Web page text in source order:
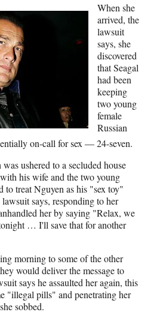
When she
arrived, the
lawsuit
says, she
discovered
that Seagal
had been
keeping
two young
female
Russian
on-call for sex — 24-seven.
ushered to a secluded house
his wife and the two young
to treat Nguyen as his "sex toy"
says, responding to her
her by saying "Relax, we
… I'll save that for another
morning to some of the other
would deliver the message to
says he assaulted her again, this
"illegal pills" and penetrating her
sobbed.